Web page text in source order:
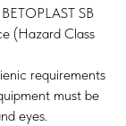
SB
(Hazard Class
requirements
must be
eyes.